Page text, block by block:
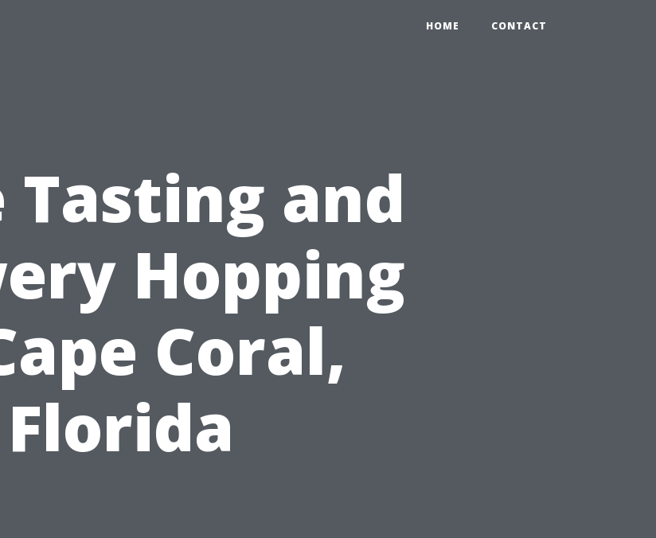
HOME CONTACT
Tasting and
Hopping
Coral,
Florida